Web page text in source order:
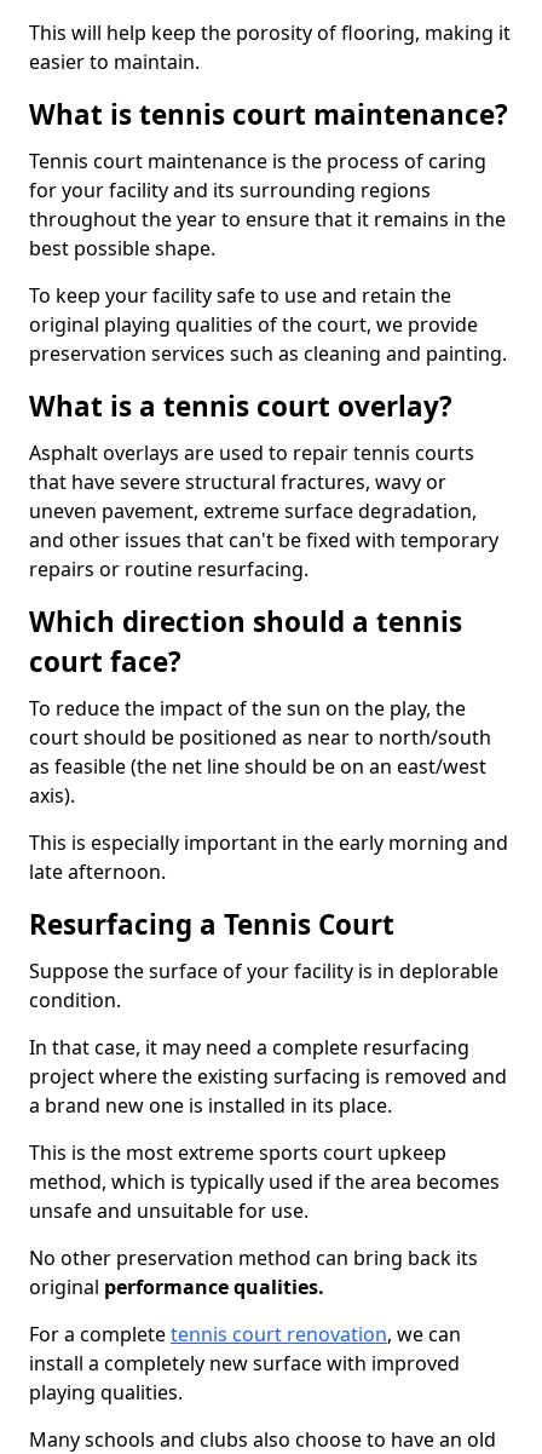
This will help keep the porosity of flooring, making it
easier to maintain.
What is tennis court maintenance?
Tennis court maintenance is the process of caring
for your facility and its surrounding regions
throughout the year to ensure that it remains in the
best possible shape.
To keep your facility safe to use and retain the
original playing qualities of the court, we provide
preservation services such as cleaning and painting.
What is a tennis court overlay?
Asphalt overlays are used to repair tennis courts
that have severe structural fractures, wavy or
uneven pavement, extreme surface degradation,
and other issues that can't be fixed with temporary
repairs or routine resurfacing.
Which direction should a tennis
court face?
To reduce the impact of the sun on the play, the
court should be positioned as near to north/south
as feasible (the net line should be on an east/west
axis).
This is especially important in the early morning and
late afternoon.
Resurfacing a Tennis Court
Suppose the surface of your facility is in deplorable
condition.
In that case, it may need a complete resurfacing
project where the existing surfacing is removed and
a brand new one is installed in its place.
This is the most extreme sports court upkeep
method, which is typically used if the area becomes
unsafe and unsuitable for use.
No other preservation method can bring back its
original performance qualities.
For a completetennis court renovation, we can
install a completely new surface with improved
playing qualities.
Many schools and clubs also choose to have an old